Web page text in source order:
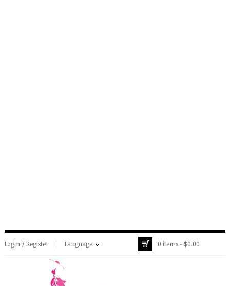
Login / Register Language 0 items - $0.00